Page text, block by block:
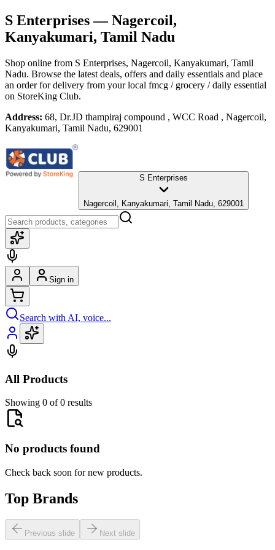
S Enterprises— Nagercoil,
Kanyakumari, Tamil Nadu
Shop online from S Enterprises, Nagercoil, Kanyakumari, Tamil
Nadu. Browse the latest deals, offers and daily essentials and place
an order for delivery from your local fmcg / grocery / daily essential
on StoreKing Club.
Address: 68, Dr.JD thampiraj compound , WCC Road , Nagercoil,
Kanyakumari, Tamil Nadu, 629001
S Enterprises
Nagercoil, Kanyakumari, Tamil Nadu, 629001
Sign in
Search with AI, voice...
All Products
Showing 0 of 0 results
No products found
Check back soon for new products.
Top Brands
Previous slide Next slide